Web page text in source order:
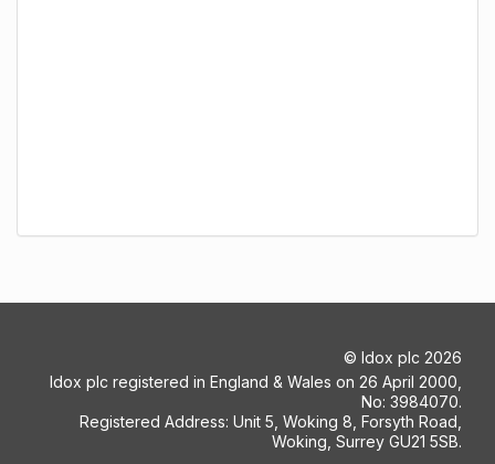
© Idox plc 2026
Idox plc registered in England & Wales on 26 April 2000,
No: 3984070.
Registered Address: Unit 5, Woking 8, Forsyth Road,
Woking, Surrey GU21 5SB.